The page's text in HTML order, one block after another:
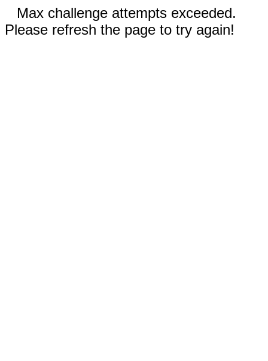
Max challenge attempts exceeded.
Please refresh the page to try again!